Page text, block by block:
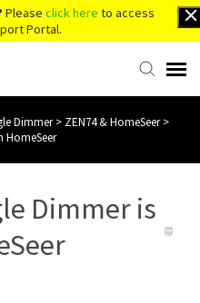
Please click here to access
Portal.
Dimmer> ZEN74 & HomeSeer>
HomeSeer
Dimmer is